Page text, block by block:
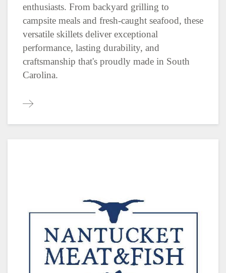
enthusiasts. From backyard grilling to
campsite meals and fresh-caught seafood, these
versatile skillets deliver exceptional
performance, lasting durability, and
craftsmanship that's proudly made in South
Carolina.